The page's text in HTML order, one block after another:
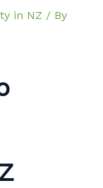
in NZ / By